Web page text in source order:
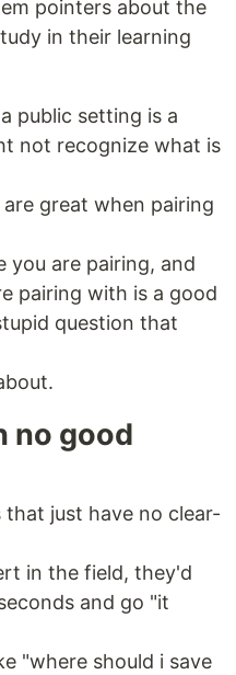
pointers about the
in their learning
public setting is a
not recognize what is
great when pairing
you are pairing, and
pairing with is a good
question that
no good
just have no clear-
in the field, they'd
and go "it
"where should i save